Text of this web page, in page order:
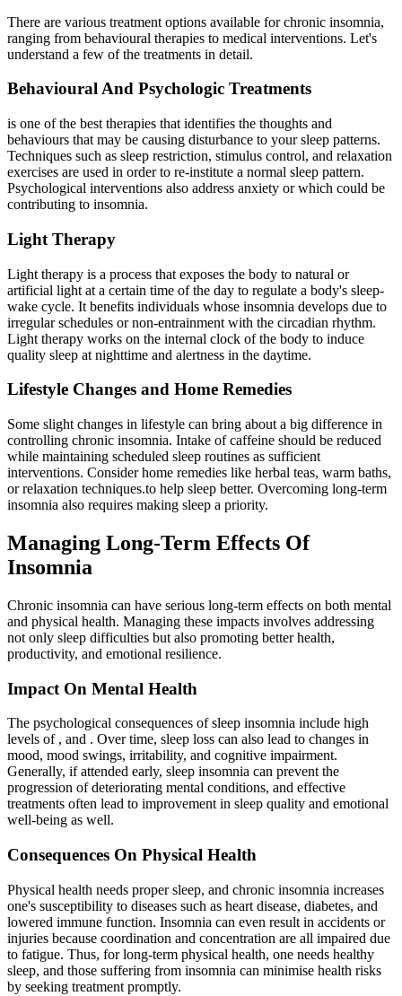
There are various treatment options available for chronic insomnia,
ranging from behavioural therapies to medical interventions. Let's
understand a few of the treatments in detail.
Behavioural And Psychologic Treatments
is one of the best therapies that identifies the thoughts and
behaviours that may be causing disturbance to your sleep patterns.
Techniques such as sleep restriction, stimulus control, and relaxation
exercises are used in order to re-institute a normal sleep pattern.
Psychological interventions also address anxiety or which could be
contributing to insomnia.
Light Therapy
Light therapy is a process that exposes the body to natural or
artificial light at a certain time of the day to regulate a body's sleep-
wake cycle. It benefits individuals whose insomnia develops due to
irregular schedules or non-entrainment with the circadian rhythm.
Light therapy works on the internal clock of the body to induce
quality sleep at nighttime and alertness in the daytime.
Lifestyle Changes and Home Remedies
Some slight changes in lifestyle can bring about a big difference in
controlling chronic insomnia. Intake of caffeine should be reduced
while maintaining scheduled sleep routines as sufficient
interventions. Consider home remedies like herbal teas, warm baths,
or relaxation techniques.to help sleep better. Overcoming long-term
insomnia also requires making sleep a priority.
Managing Long-Term Effects Of
Insomnia
Chronic insomnia can have serious long-term effects on both mental
and physical health. Managing these impacts involves addressing
not only sleep difficulties but also promoting better health,
productivity, and emotional resilience.
Impact On Mental Health
The psychological consequences of sleep insomnia include high
levels of , and . Over time, sleep loss can also lead to changes in
mood, mood swings, irritability, and cognitive impairment.
Generally, if attended early, sleep insomnia can prevent the
progression of deteriorating mental conditions, and effective
treatments often lead to improvement in sleep quality and emotional
well-being as well.
Consequences On Physical Health
Physical health needs proper sleep, and chronic insomnia increases
one's susceptibility to diseases such as heart disease, diabetes, and
lowered immune function. Insomnia can even result in accidents or
injuries because coordination and concentration are all impaired due
to fatigue. Thus, for long-term physical health, one needs healthy
sleep, and those suffering from insomnia can minimise health risks
by seeking treatment promptly.